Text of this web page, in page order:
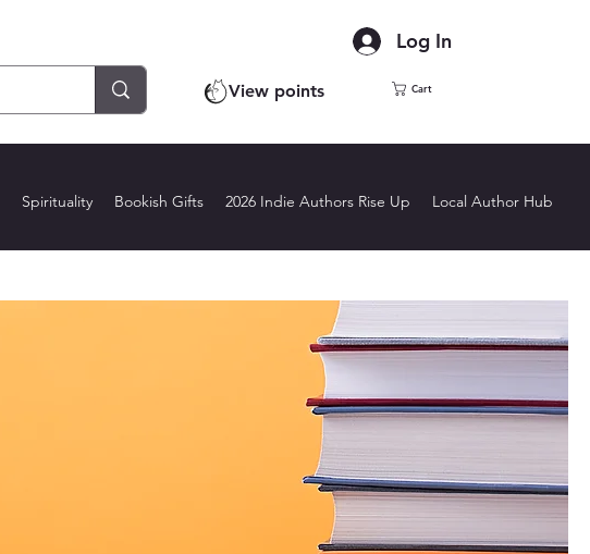
Log In
View points Cart
Spirituality Bookish Gifts 2026 Indie Authors Rise Up Local Author Hub